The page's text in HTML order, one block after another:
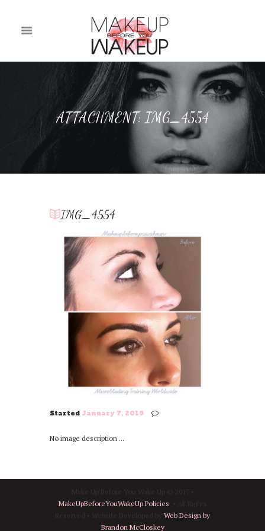
ATTACHMENT: IMG_4554
IMG_4554
Started January 7, 2019
No image description ...
MakeUpBeforeYouWakeUp Policies
Web Design by
Brandon McCloskey